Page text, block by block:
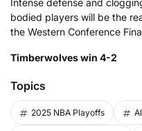
bodied players will be the
the Western Conference
Timberwolves win 4-2
Topics
2025 NBA Playoffs